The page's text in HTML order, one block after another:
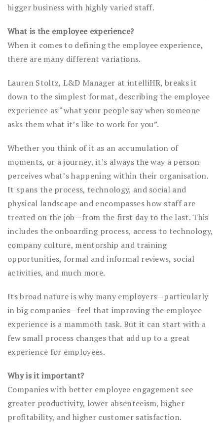
bigger business with highly varied staff.
What is the employee experience?
When it comes to defining the employee experience,
there are many different variations.
Lauren Stoltz, L&D Manager at intelliHR, breaks it
down to the simplest format, describing the employee
experience as “what your people say when someone
asks them what it’s like to work for you”.
Whether you think of it as an accumulation of
moments, or a journey, it’s always the way a person
perceives what’s happening within their organisation.
It spans the process, technology, and social and
physical landscape and encompasses how staff are
treated on the job—from the first day to the last. This
includes the onboarding process, access to technology,
company culture, mentorship and training
opportunities, formal and informal reviews, social
activities, and much more.
Its broad nature is why many employers—particularly
in big companies—feel that improving the employee
experience is a mammoth task. But it can start with a
few small process changes that add up to a great
experience for employees.
Why is it important?
Companies with better employee engagement see
greater productivity, lower absenteeism, higher
profitability, and higher customer satisfaction.